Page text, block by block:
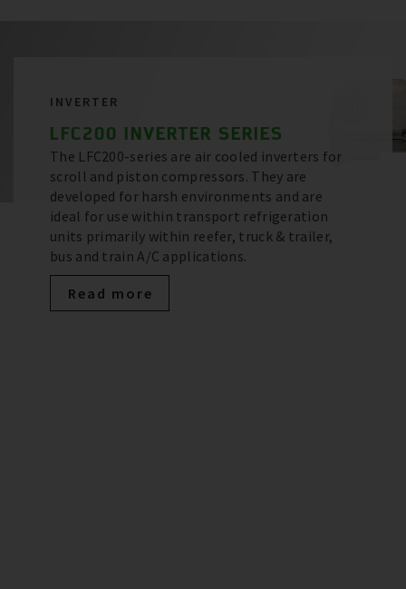
INVERTER
LFC200 INVERTER SERIES
The LFC200-series are air cooled inverters for
scroll and piston compressors. They are
developed for harsh environments and are
ideal for use within transport refrigeration
units primarily within reefer, truck & trailer,
bus and train A/C applications.
Read more